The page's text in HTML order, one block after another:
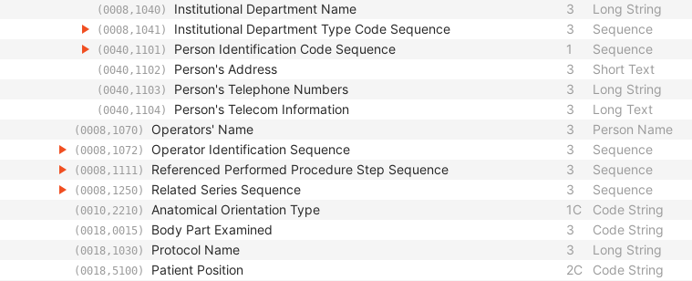
(0008,1040) Institutional Department Name 3 Long String
(0008,1041) Institutional Department Type Code Sequence 3 Sequence
(0040,1101) Person Identification Code Sequence 1 Sequence
(0040,1102) Person's Address 3 Short Text
(0040,1103) Person's Telephone Numbers 3 Long String
(0040,1104) Person's Telecom Information 3 Long Text
(0008,1070) Operators' Name 3 Person Name
(0008,1072) Operator Identification Sequence 3 Sequence
(0008,1111) Referenced Performed Procedure Step Sequence 3 Sequence
(0008,1250) Related Series Sequence 3 Sequence
(0010,2210) Anatomical Orientation Type 1C Code String
(0018,0015) Body Part Examined 3 Code String
(0018,1030) Protocol Name 3 Long String
(0018,5100) Patient Position 2C Code String